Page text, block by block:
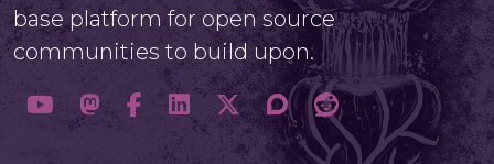
base platform for open source
communities to build upon.